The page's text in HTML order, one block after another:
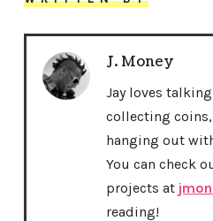
J. Money
Jay loves
collecting
hanging out
You can check
projects at
reading!